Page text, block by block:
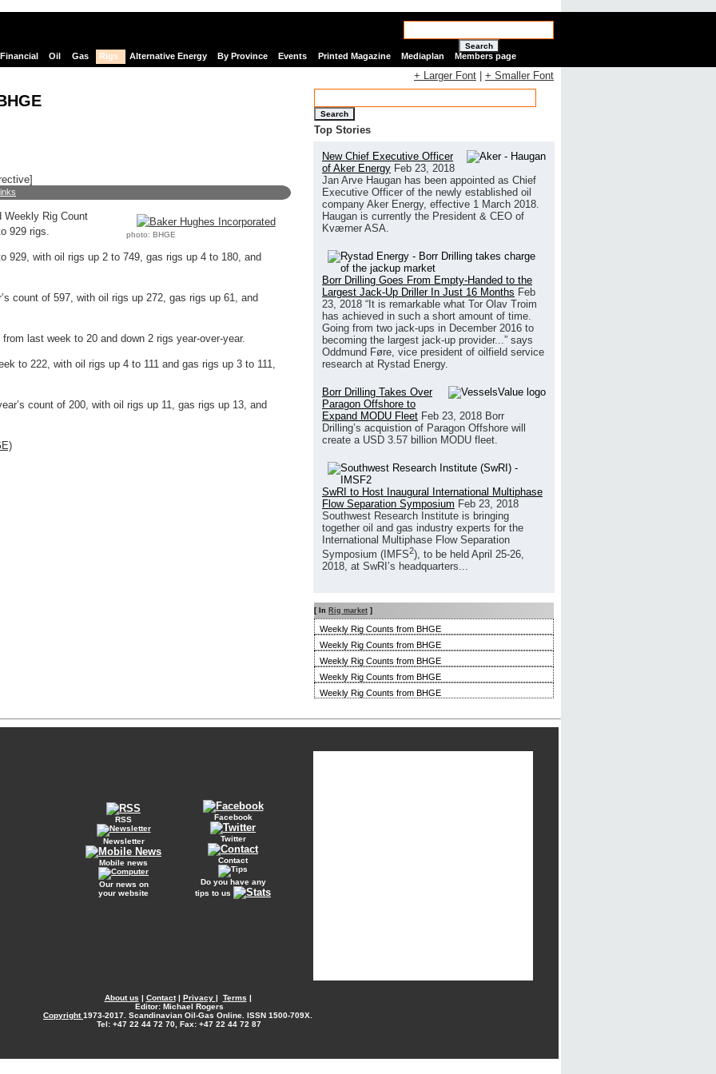
Search
Financial Oil Gas Rigs Alternative Energy By Province Events Printed Magazine Mediaplan Members page
photo: BHGE
Weekly Rig Count
929 rigs.
929, with oil rigs up 2 to 749, gas rigs up 4 to 180, and
count of 597, with oil rigs up 272, gas rigs up 61, and
last week to 20 and down 2 rigs year-over-year.
to 222, with oil rigs up 4 to 111 and gas rigs up 3 to 111,
count of 200, with oil rigs up 11, gas rigs up 13, and
+ Larger Font + Smaller Font
Search
Top Stories
New Chief Executive Officer
of Aker Energy Feb 23, 2018
Jan Arve Haugan has been appointed as Chief
Executive Officer of the newly established oil
company Aker Energy, effective 1 March 2018.
Haugan is currently the President & CEO of
Kværner ASA.
Borr Drilling Goes From Empty-Handed to the
Largest Jack-Up Driller In Just 16 Months Feb
23, 2018 “It is remarkable what Tor Olav Troim
has achieved in such a short amount of time.
Going from two jack-ups in December 2016 to
becoming the largest jack-up provider...” says
Oddmund Føre, vice president of oilfield service
research at Rystad Energy.
Borr Drilling Takes Over
Paragon Offshore to
Expand MODU Fleet Feb 23, 2018 Borr
Drilling’s acquistion of Paragon Offshore will
create a USD 3.57 billion MODU fleet.
SwRI to Host Inaugural International Multiphase
Flow Separation Symposium Feb 23, 2018
Southwest Research Institute is bringing
together oil and gas industry experts for the
International Multiphase Flow Separation
Symposium (IMFS2), to be held April 25-26,
2018, at SwRI’s headquarters...
[ In Rig market ]
Weekly Rig Counts from BHGE
Weekly Rig Counts from BHGE
Weekly Rig Counts from BHGE
Weekly Rig Counts from BHGE
Weekly Rig Counts from BHGE
RSS
Newsletter
Mobile news
Our news on
your website
Facebook
Twitter
Contact
Do you have any
tips to us
About us | Contact| Privacy | Terms |
Editor: Michael Rogers
Copyright1973-2017. Scandinavian Oil-Gas Online. ISSN 1500-709X.
Tel: +47 22 44 72 70, Fax: +47 22 44 72 87